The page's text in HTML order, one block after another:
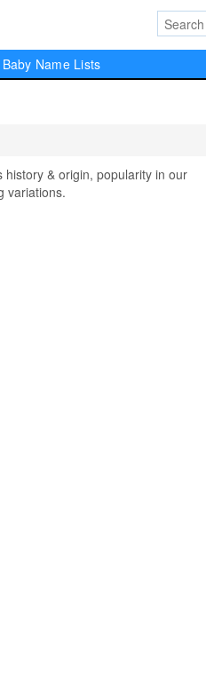
Baby Name Lists
& origin, popularity in our
variations.